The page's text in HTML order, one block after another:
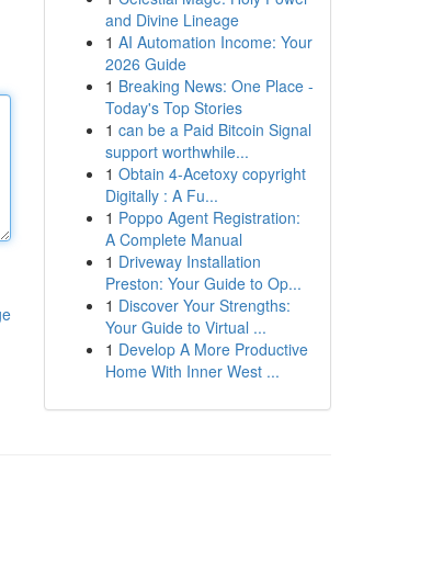
and Divine Lineage
1 AI Automation Income: Your
2026 Guide
1 Breaking News: One Place -
Today's Top Stories
1 can be a Paid Bitcoin Signal
support worthwhile...
1 Obtain 4-Acetoxy copyright
Digitally : A Fu...
1 Poppo Agent Registration:
A Complete Manual
1 Driveway Installation
Preston: Your Guide to Op...
1 Discover Your Strengths:
Your Guide to Virtual ...
1 Develop A More Productive
Home With Inner West ...